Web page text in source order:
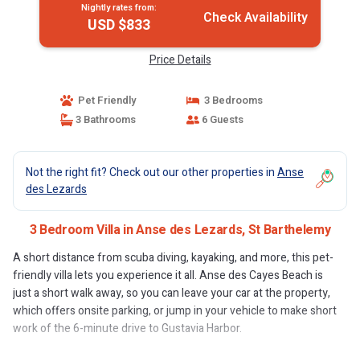
Nightly rates from:
USD $833 Check Availability
Price Details
Pet Friendly
3 Bedrooms
3 Bathrooms
6 Guests
Not the right fit? Check out our other properties inAnse
des Lezards
3 Bedroom Villa in Anse des Lezards, St Barthelemy
A short distance from scuba diving, kayaking, and more, this pet-
friendly villa lets you experience it all. Anse des Cayes Beach is
just a short walk away, so you can leave your car at the property,
which offers onsite parking, or jump in your vehicle to make short
work of the 6-minute drive to Gustavia Harbor.